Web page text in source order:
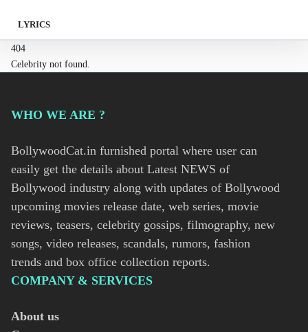
LYRICS
404
Celebrity not found.
WHO WE ARE ?
BollywoodCat.in furnished portal where user can
easily get the details about Latest NEWS of
Bollywood industry along with updates of Bollywood
upcoming movies release date, web series, movie
reviews, teasers, celebrity gossips, filmography, new
songs, video releases, scandals, rumors, fashion
trends and box office collection reports.
COMPANY & SERVICES
About us